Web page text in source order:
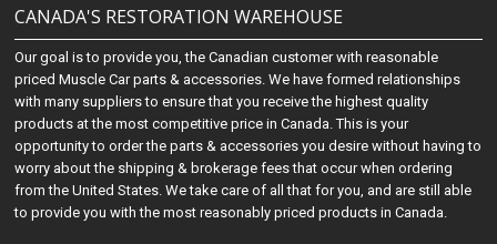
CANADA'S RESTORATION WAREHOUSE
Our goal is to provide you, the Canadian customer with reasonable
priced Muscle Car parts & accessories. We have formed relationships
with many suppliers to ensure that you receive the highest quality
products at the most competitive price in Canada. This is your
opportunity to order the parts & accessories you desire without having to
worry about the shipping & brokerage fees that occur when ordering
from the United States. We take care of all that for you, and are still able
to provide you with the most reasonably priced products in Canada.